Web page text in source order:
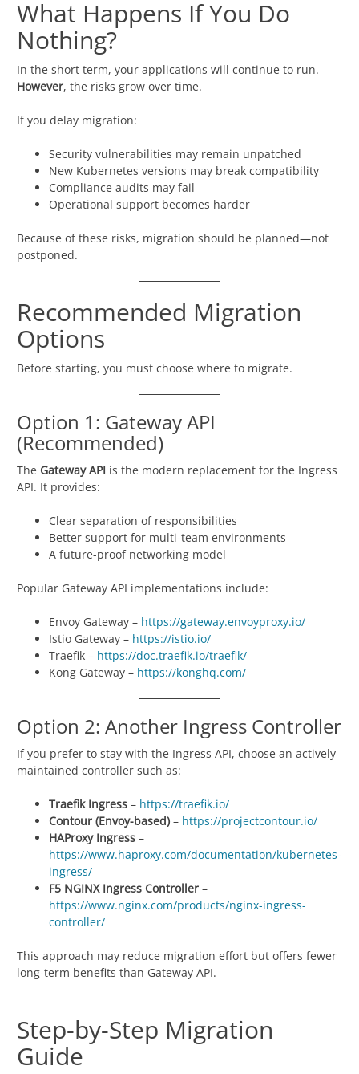
What Happens If You Do
Nothing?
In the short term, your applications will continue to run.
However, the risks grow over time.
If you delay migration:
Security vulnerabilities may remain unpatched
New Kubernetes versions may break compatibility
Compliance audits may fail
Operational support becomes harder
Because of these risks, migration should be planned—not
postponed.
Recommended Migration
Options
Before starting, you must choose where to migrate.
Option 1: Gateway API
(Recommended)
The Gateway API is the modern replacement for the Ingress
API. It provides:
Clear separation of responsibilities
Better support for multi-team environments
A future-proof networking model
Popular Gateway API implementations include:
Envoy Gateway – https://gateway.envoyproxy.io/
Istio Gateway – https://istio.io/
Traefik – https://doc.traefik.io/traefik/
Kong Gateway – https://konghq.com/
Option 2: Another Ingress Controller
If you prefer to stay with the Ingress API, choose an actively
maintained controller such as:
Traefik Ingress – https://traefik.io/
Contour (Envoy-based) – https://projectcontour.io/
HAProxy Ingress –
https://www.haproxy.com/documentation/kubernetes-
ingress/
F5 NGINX Ingress Controller –
https://www.nginx.com/products/nginx-ingress-
controller/
This approach may reduce migration effort but offers fewer
long-term benefits than Gateway API.
Step-by-Step Migration
Guide